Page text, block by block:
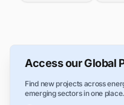
Access our Global
Find new projects across
emerging sectors in one place.